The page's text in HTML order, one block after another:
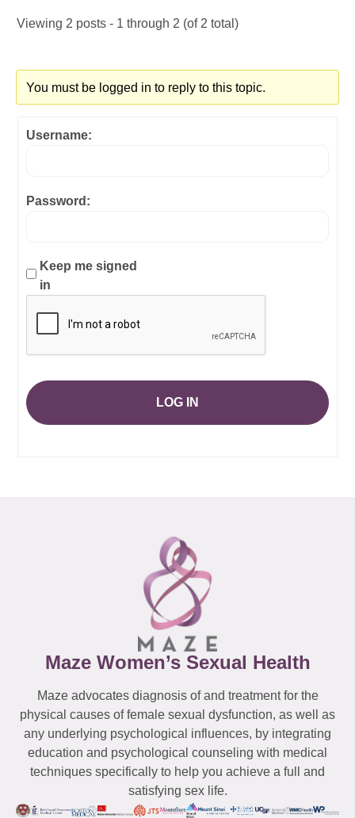
Viewing 2 posts - 1 through 2 (of 2 total)
You must be logged in to reply to this topic.
Username:
Password:
Keep me signed
in
LOG IN
Maze Women’s Sexual Health
Maze advocates diagnosis of and treatment for the
physical causes of female sexual dysfunction, as well as
any underlying psychological influences, by integrating
education and psychological counseling with medical
techniques specifically to help you achieve a full and
satisfying sex life.